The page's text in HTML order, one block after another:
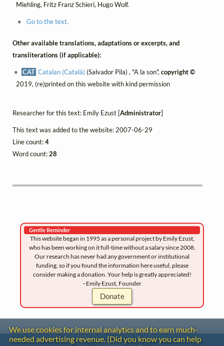
Miehling, Fritz Franz Schieri, Hugo Wolf.
Go to the text.
Other available translations, adaptations or excerpts, and
transliterations (if applicable):
CAT Catalan (Català) (Salvador Pila) , "A la son",copyright ©
2019, (re)printed on this website with kind permission
Researcher for this text: Emily Ezust [Administrator]
This text was added to the website: 2007-06-29
Line count:4
Word count:28
Gentle Reminder
This website began in 1995 as a personal project by Emily Ezust,
who has been working on it full-time without a salary since 2008.
Our research has never had any government or institutional
funding, so if you found the information here useful, please
consider making a donation. Your help is greatly appreciated!
–Emily Ezust, Founder
Donate
We use cookies for internal analytics and to earn much-
needed advertising revenue. (Did you know you can help
Contact